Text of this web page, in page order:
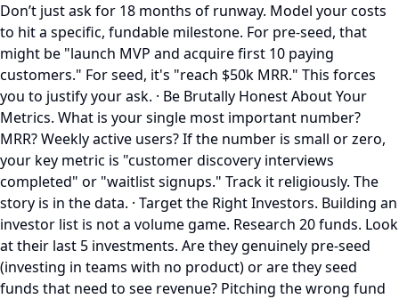
Don’t just ask for 18 months of runway. Model your costs
to hit a specific, fundable milestone. For pre-seed, that
might be "launch MVP and acquire first 10 paying
customers." For seed, it's "reach $50k MRR." This forces
you to justify your ask. · Be Brutally Honest About Your
Metrics. What is your single most important number?
MRR? Weekly active users? If the number is small or zero,
your key metric is "customer discovery interviews
completed" or "waitlist signups." Track it religiously. The
story is in the data. · Target the Right Investors. Building an
investor list is not a volume game. Research 20 funds. Look
at their last 5 investments. Are they genuinely pre-seed
(investing in teams with no product) or are they seed
funds that need to see revenue? Pitching the wrong fund